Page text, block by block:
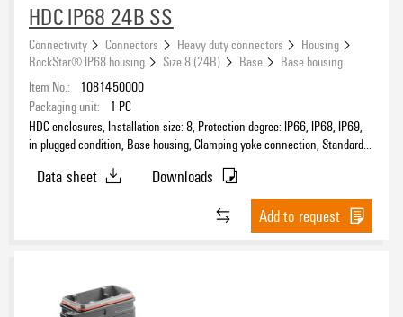
Protection degree
Housing main material
EMC housings
HDC IP68 24B SS
Connectivity Connectors Heavy duty connectors
Housing
RockStar® IP68 housing
Size 8 (24B) Base
Base housing
Item No.:
1081450000
Packaging unit:
1 PC
HDC enclosures, Installation size: 8, Protection degree: IP66, IP68, IP69,
in plugged condition, Base housing, Clamping yoke connection, Standard,
Data sheet
Downloads
Add to request